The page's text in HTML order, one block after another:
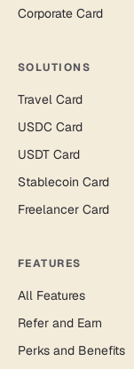
Corporate Card
SOLUTIONS
Travel Card
USDC Card
USDT Card
Stablecoin Card
Freelancer Card
FEATURES
All Features
Refer and Earn
Perks and Benefits